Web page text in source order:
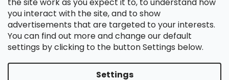
you interact with the site, and to show
advertisements that are targeted to your interests.
You can find out more and change our default
settings by clicking to the button Settings below.
Settings
shop @jablonex.com
+420 774 431 432 (English)
Created by Shoptet